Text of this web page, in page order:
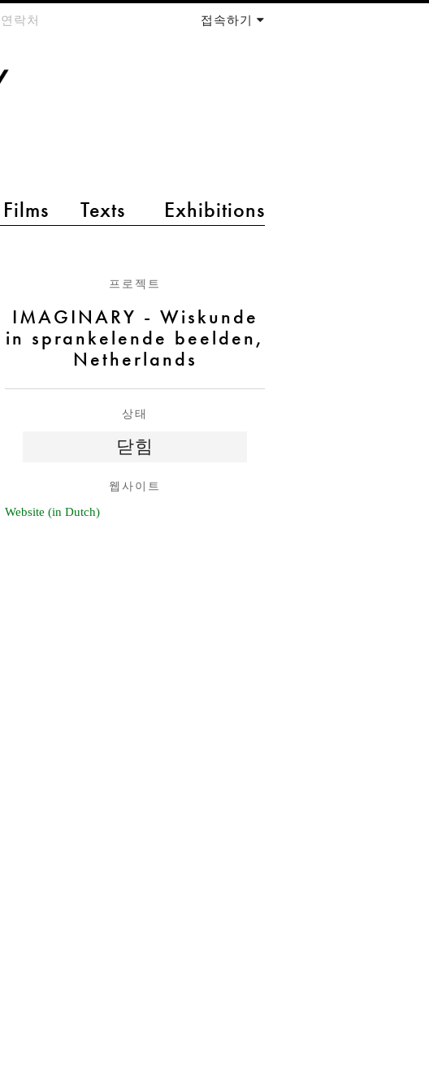
Films Texts Exhibitions
연락처 접속하기
프로젝트
IMAGINARY - Wiskunde
in sprankelende beelden,
Netherlands
상태
닫힘
웹사이트
Website (in Dutch)